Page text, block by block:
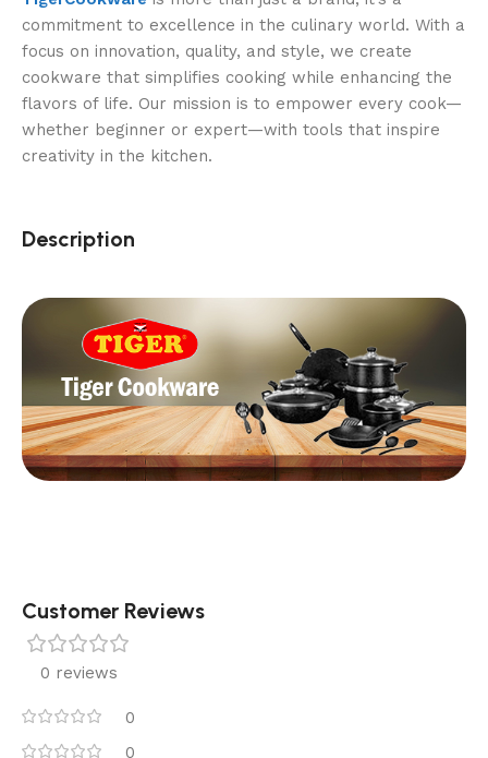
commitment to excellence in the culinary world. With a
focus on innovation, quality, and style, we create
cookware that simplifies cooking while enhancing the
flavors of life. Our mission is to empower every cook—
whether beginner or expert—with tools that inspire
creativity in the kitchen.
Description
Customer Reviews
0 reviews
0
0